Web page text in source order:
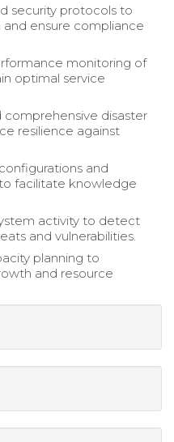
security protocols to
ensure compliance
monitoring of
optimal service
disaster
resilience against
and
facilitate knowledge
activity to detect
and vulnerabilities.
planning to
and resource